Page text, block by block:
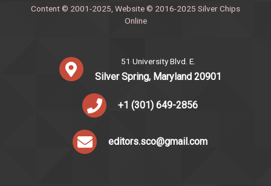
Content © 2001-2025, Website © 2016-2025 Silver Chips
Online
51 University Blvd. E.
Silver Spring, Maryland 20901
+1 (301) 649-2856
editors.sco@gmail.com